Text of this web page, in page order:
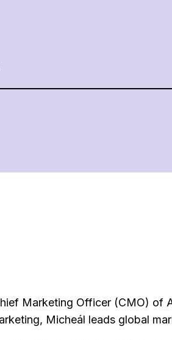
Marketing Officer (CMO) of
Micheál leads global